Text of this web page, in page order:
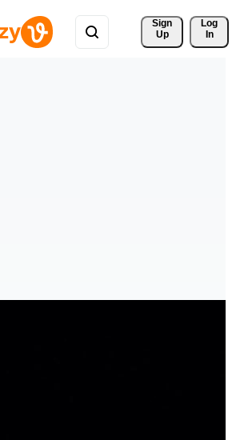
Sign
Up
Log
In